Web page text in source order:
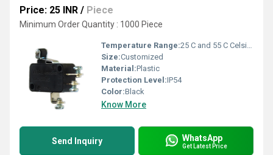
Price: 25 INR / Piece
Minimum Order Quantity : 1000 Piece
Temperature Range:25 C and 55 C Celsius (oC)
Size:Customized
Material:Plastic
Protection Level:IP54
Color:Black
Know More
Send Inquiry WhatsApp
Get Latest Price